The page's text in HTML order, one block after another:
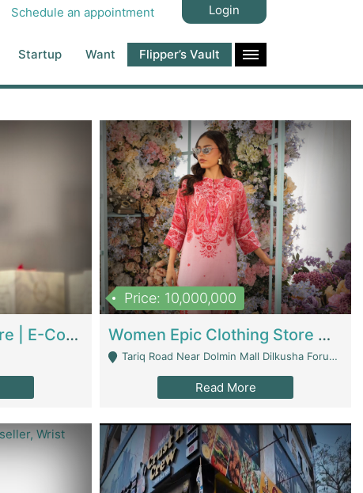
Schedule an appointment Login
Startup Want Flipper’s Vault
Hala Organic Skincare | E-Commerce Platforms
Price: 10,000,000
Women Epic Clothing Store With Inventory | Clothing / Shoes
Tariq Road Near Dolmin Mall Dilkusha Forum 6 Floor - Karachi
Read More